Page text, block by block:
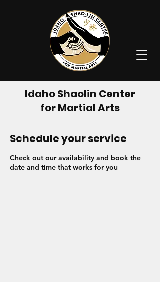
Idaho Shaolin Center
for Martial Arts
Schedule your service
Check out our availability and book the
date and time that works for you